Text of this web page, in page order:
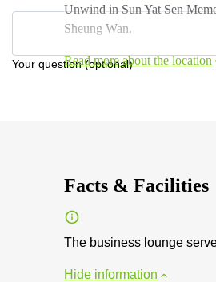
Your question (optional)
Unwind in Sun Yat Sen
Sheung Wan.
Read more about the location
Facts & Facilities
The business lounge
Hide information